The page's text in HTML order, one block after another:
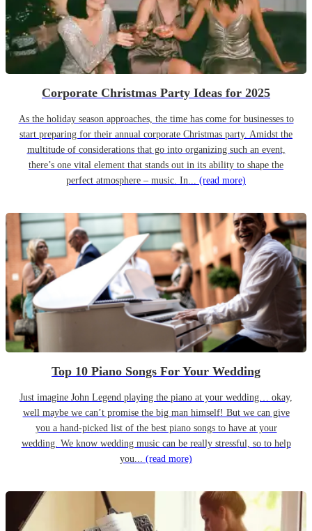
Corporate Christmas Party Ideas for 2025
As the holiday season approaches, the time has come for businesses to
start preparing for their annual corporate Christmas party. Amidst the
multitude of considerations that go into organizing such an event,
there’s one vital element that stands out in its ability to shape the
perfect atmosphere – music. In... (read more)
Top 10 Piano Songs For Your Wedding
Just imagine John Legend playing the piano at your wedding… okay,
well maybe we can’t promise the big man himself! But we can give
you a hand-picked list of the best piano songs to have at your
wedding. We know wedding music can be really stressful, so to help
you... (read more)